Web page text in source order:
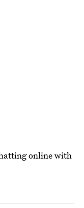
online with